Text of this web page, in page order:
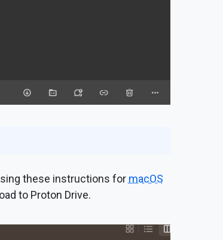
these instructions for macOS
to Proton Drive.